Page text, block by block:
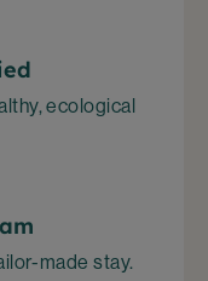
ecological
made stay.